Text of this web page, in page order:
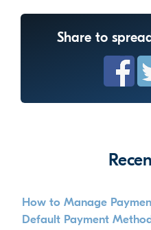
Share to
How to Manage
Default Payment